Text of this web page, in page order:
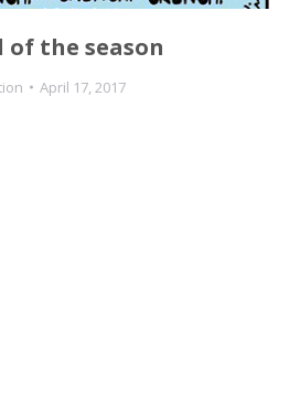
of the season
April 17, 2017